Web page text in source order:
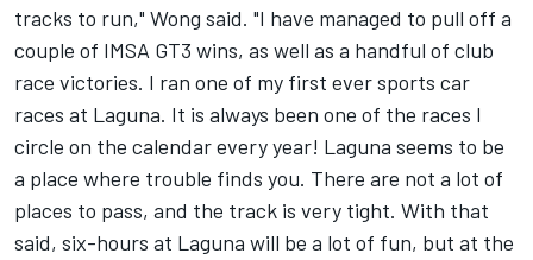
tracks to run," Wong said. "I have managed to pull off a
couple of IMSA GT3 wins, as well as a handful of club
race victories. I ran one of my first ever sports car
races at Laguna. It is always been one of the races I
circle on the calendar every year! Laguna seems to be
a place where trouble finds you. There are not a lot of
places to pass, and the track is very tight. With that
said, six-hours at Laguna will be a lot of fun, but at the